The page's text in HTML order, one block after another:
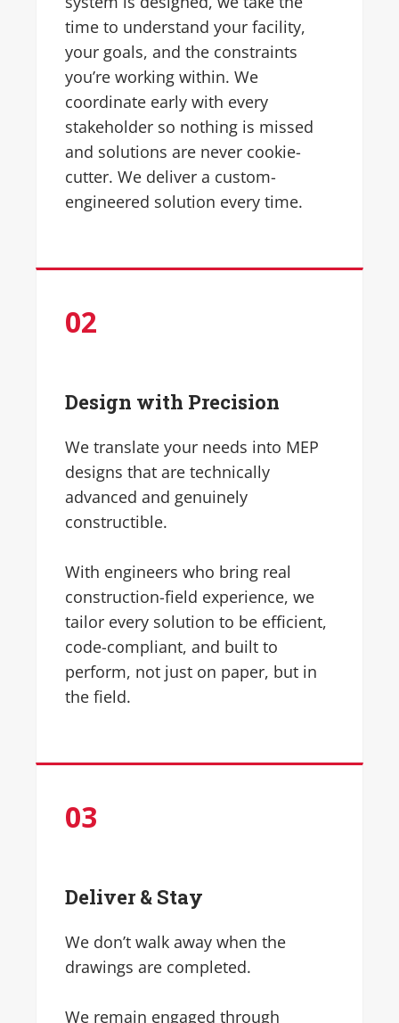
time to understand your facility,
your goals, and the constraints
you’re working within. We
coordinate early with every
stakeholder so nothing is missed
and solutions are never cookie-
cutter. We deliver a custom-
engineered solution every time.
02
Design with Precision
We translate your needs into MEP
designs that are technically
advanced and genuinely
constructible.
With engineers who bring real
construction-field experience, we
tailor every solution to be efficient,
code-compliant, and built to
perform, not just on paper, but in
the field.
03
Deliver & Stay
We don’t walk away when the
drawings are completed.
We remain engaged through